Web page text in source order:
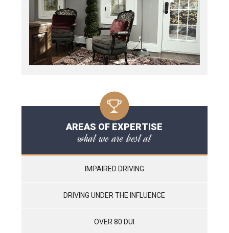
AREAS OF EXPERTISE
what we are best at
IMPAIRED DRIVING
DRIVING UNDER THE INFLUENCE
OVER 80 DUI